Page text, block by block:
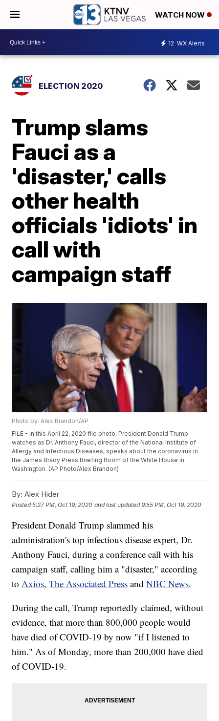
WATCH NOW
12 WX Alerts
ELECTION 2020
Trump slams
Fauci as a
'disaster,' calls
other health
officials 'idiots' in
call with
campaign staff
Photo by: Alex Brandon/AP
FILE - In this April 22, 2020 file photo, President Donald Trump
watches as Dr. Anthony Fauci, director of the National Institute of
Allergy and Infectious Diseases, speaks about the coronavirus in
the James Brady Press Briefing Room of the White House in
Washington. (AP Photo/Alex Brandon)
By: Alex Hider
Posted5:27 PM, Oct 19, 2020 and last updated 9:55 PM, Oct 19, 2020
President Donald Trump slammed his
administration's top infectious disease expert, Dr.
Anthony Fauci, during a conference call with his
campaign staff, calling him a "disaster," according
toAxios,The Associated Press andNBC News.
During the call, Trump reportedly claimed, without
evidence, that more than 800,000 people would
have died of COVID-19 by now "if I listened to
him." As of Monday, more than 200,000 have died
of COVID-19.